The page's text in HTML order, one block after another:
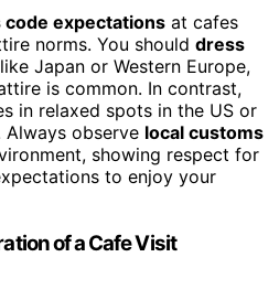
code expectations at cafes
norms. You should dress
Japan or Western Europe,
is common. In contrast,
in relaxed spots in the US or
Always observe local customs
showing respect for
to enjoy your
of a Cafe Visit